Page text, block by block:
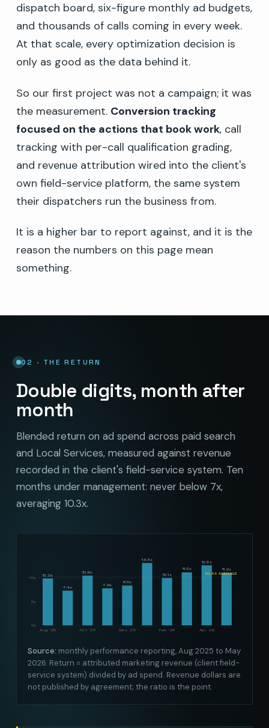
dispatch board, six-figure monthly ad budgets,
and thousands of calls coming in every week.
At that scale, every optimization decision is
only as good as the data behind it.
So our first project was not a campaign; it was
the measurement. Conversion tracking
focused on the actions that book work, call
tracking with per-call qualification grading,
and revenue attribution wired into the client's
own field-service platform, the same system
their dispatchers run the business from.
It is a higher bar to report against, and it is the
reason the numbers on this page mean
something.
02 · THE RETURN
Double digits, month after
month
Blended return on ad spend across paid search
and Local Services, measured against revenue
recorded in the client's field-service system. Ten
months under management: never below 7x,
averaging 10.3x.
0x
5x
10x
10.0x
Aug '25
7.4x
10.6x
Oct '25
7.9x
8.5x
Dec '25
13.3x
10.1x
Feb '26
11.3x
12.8x
Apr '26
11.2x
10.3X AVERAGE
Source: monthly performance reporting, Aug 2025 to May
2026. Return = attributed marketing revenue (client field-
service system) divided by ad spend. Revenue dollars are
not published by agreement; the ratio is the point.